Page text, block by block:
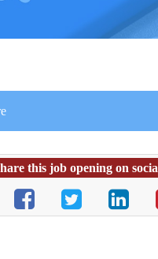
this job opening on